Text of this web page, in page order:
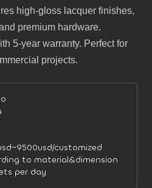
high-gloss lacquer finishes,
premium hardware.
5-year warranty. Perfect for
projects.
customized
to material&dimension
per day